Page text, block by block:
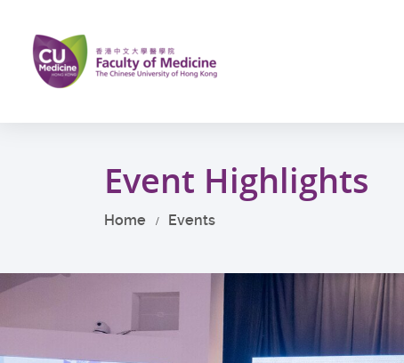
main
content
Event Highlights
Home Events